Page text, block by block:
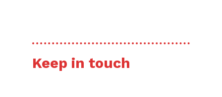
Keep in touch